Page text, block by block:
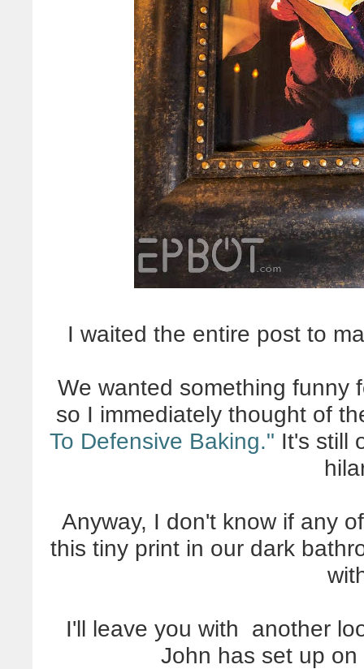
I waited the entire post to
We wanted something funny
so I immediately thought of
To Defensive Baking." It's still
Anyway, I don't know if any
this tiny print in our dark
I'll leave you with another
John has set up